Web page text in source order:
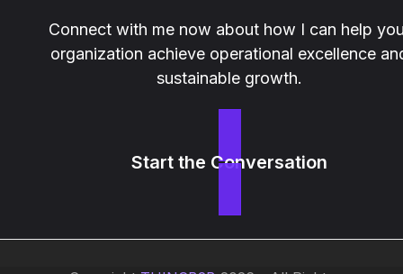
Connect with me now about how I can help
organization achieve operational excellence
sustainable growth.
Start the Conversation